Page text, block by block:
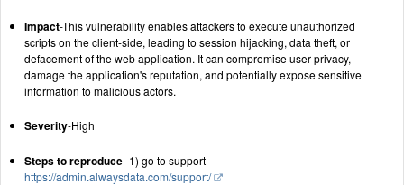
Impact-This vulnerability enables attackers to execute unauthorized
scripts on the client-side, leading to session hijacking, data theft, or
defacement of the web application. It can compromise user privacy,
damage the application's reputation, and potentially expose sensitive
information to malicious actors.
Severity-High
Steps to reproduce- 1) go to support
https://admin.alwaysdata.com/support/